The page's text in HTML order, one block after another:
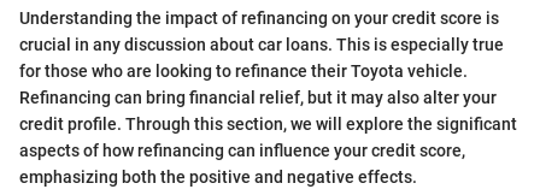
Understanding the impact of refinancing on your credit score is
crucial in any discussion about car loans. This is especially true
for those who are looking to refinance their Toyota vehicle.
Refinancing can bring financial relief, but it may also alter your
credit profile. Through this section, we will explore the significant
aspects of how refinancing can influence your credit score,
emphasizing both the positive and negative effects.